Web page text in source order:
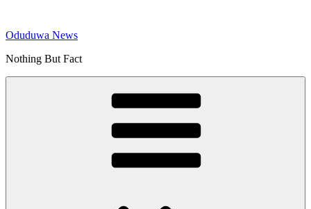
content
Oduduwa News
Nothing But Fact